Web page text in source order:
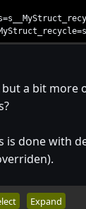
a bit more
is done with
Expand